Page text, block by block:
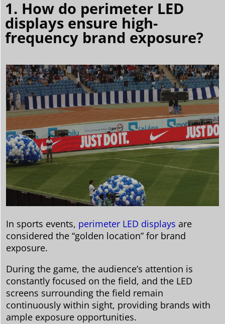
1. How do perimeter LED
displays ensure high-
frequency brand exposure?
In sports events, perimeter LED displays are
considered the “golden location” for brand
exposure.
During the game, the audience’s attention is
constantly focused on the field, and the LED
screens surrounding the field remain
continuously within sight, providing brands with
ample exposure opportunities.